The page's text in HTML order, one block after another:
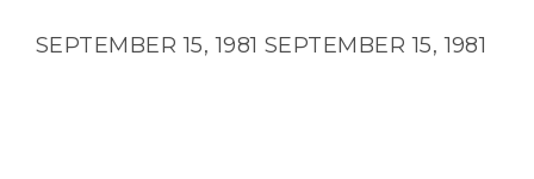
SEPTEMBER 15, 1981 SEPTEMBER 15, 1981